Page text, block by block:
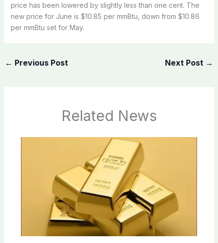
price has been lowered by slightly less than one cent. The
new price for June is $10.85 per mmBtu, down from $10.86
per mmBtu set for May.
← Previous Post Next Post →
Related News